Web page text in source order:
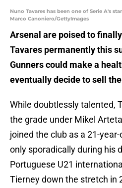
Nuno Tavares has been one of Serie A's
Marco Canoniero/GettyImages
Arsenal are poised to
Tavares permanently this
Gunners could make a
eventually decide to sell
While doubtlessly talented,
the grade under Mikel
joined the club as a 21-
only sporadically during his
Portuguese U21
Tierney down the stretch in